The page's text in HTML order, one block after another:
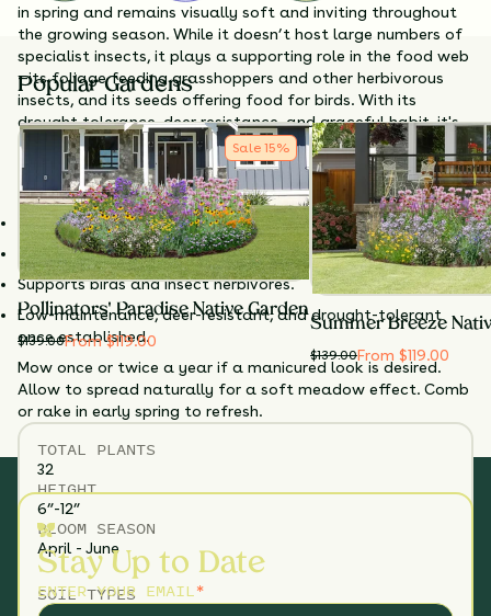
in spring and remains visually soft and inviting throughout
the growing season. While it doesn’t host large numbers of
specialist insects, it plays a supporting role in the food web
—its foliage feeding grasshoppers and other herbivorous
insects, and its seeds offering food for birds. With its
drought tolerance, deer resistance, and graceful habit, it's
a cornerstone for layered shade gardens and native lawn
conversions.
Why Choose Pennsylvania Sedge?
Excellent native lawn alternative for dry or shady areas.
Tolerates foot traffic and light mowing.
Supports birds and insect herbivores.
Low-maintenance, deer-resistant, and drought-tolerant
once established.
Mow once or twice a year if a manicured look is desired.
Allow to spread naturally for a soft meadow effect. Comb
or rake in early spring to refresh.
TOTAL PLANTS
32
HEIGHT
6”-12”
BLOOM SEASON
April - June
SOIL TYPES
Popular Gardens
Sale 15%
Pollinators' Paradise Native Garden
$139.00From $119.00
Summer Breeze
$139.00From $119.00
Stay Up to Date
ENTER YOUR EMAIL*